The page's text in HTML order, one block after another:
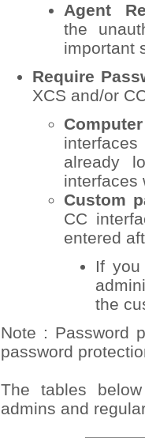
Agent
the
important
Require
XCS and/or
already
interfaces
Custom
CC
entered
If you
the
Note : Password
password
The tables
admins and